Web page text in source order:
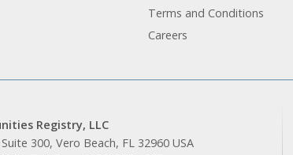
Terms and Conditions
Careers
Registry, LLC
300, Vero Beach, FL 32960 USA